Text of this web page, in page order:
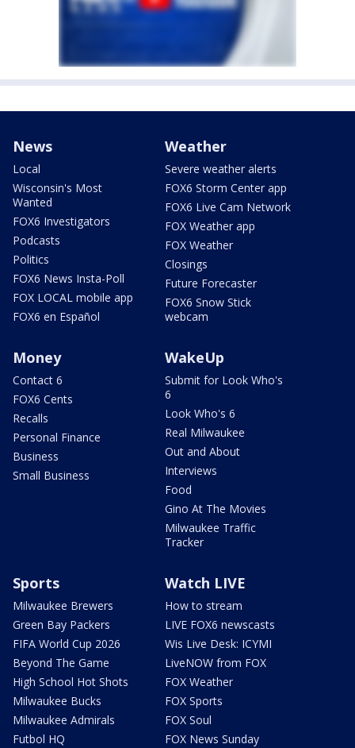
News
Local
Wisconsin's Most
Wanted
FOX6 Investigators
Podcasts
Politics
FOX6 News Insta-Poll
FOX LOCAL mobile app
FOX6 en Español
Weather
Severe weather alerts
FOX6 Storm Center app
FOX6 Live Cam Network
FOX Weather app
FOX Weather
Closings
Future Forecaster
FOX6 Snow Stick
webcam
Money
Contact 6
FOX6 Cents
Recalls
Personal Finance
Business
Small Business
WakeUp
Submit for Look Who's
6
Look Who's 6
Real Milwaukee
Out and About
Interviews
Food
Gino At The Movies
Milwaukee Traffic
Tracker
Sports
Milwaukee Brewers
Green Bay Packers
FIFA World Cup 2026
Beyond The Game
High School Hot Shots
Milwaukee Bucks
Milwaukee Admirals
Futbol HQ
Watch LIVE
How to stream
LIVE FOX6 newscasts
Wis Live Desk: ICYMI
LiveNOW from FOX
FOX Weather
FOX Sports
FOX Soul
FOX News Sunday